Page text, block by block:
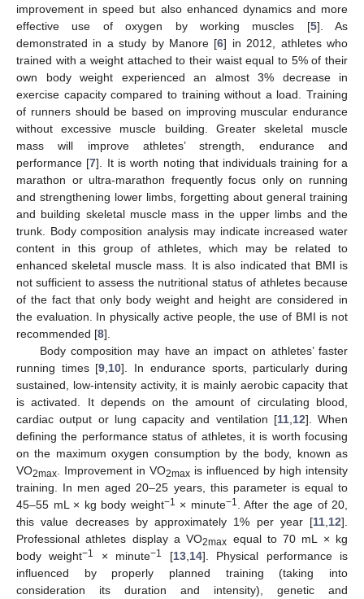
improvement in speed but also enhanced dynamics and more
effective use of oxygen by working muscles [5]. As
demonstrated in a study by Manore [6] in 2012, athletes who
trained with a weight attached to their waist equal to 5% of their
own body weight experienced an almost 3% decrease in
exercise capacity compared to training without a load. Training
of runners should be based on improving muscular endurance
without excessive muscle building. Greater skeletal muscle
mass will improve athletes’ strength, endurance and
performance [7]. It is worth noting that individuals training for a
marathon or ultra-marathon frequently focus only on running
and strengthening lower limbs, forgetting about general training
and building skeletal muscle mass in the upper limbs and the
trunk. Body composition analysis may indicate increased water
content in this group of athletes, which may be related to
enhanced skeletal muscle mass. It is also indicated that BMI is
not sufficient to assess the nutritional status of athletes because
of the fact that only body weight and height are considered in
the evaluation. In physically active people, the use of BMI is not
recommended [8].
Body composition may have an impact on athletes’ faster
running times [9 10]. In endurance sports, particularly during
sustained, low-intensity activity, it is mainly aerobic capacity that
is activated. It depends on the amount of circulating blood,
cardiac output or lung capacity and ventilation [11, 12]. When
defining the performance status of athletes, it is worth focusing
on the maximum oxygen consumption by the body, known as
VO2max . Improvement in VO2max is influenced by high intensity
training. In men aged 20–25 years, this parameter is equal to
45–55 mL × kg body weight−1 × minute−1
. After the age of 20,
this value decreases by approximately 1% per year [11 12].
Professional athletes display a VO2max equal to 70 mL × kg
body weight−1 × minute−1 [13, 14]. Physical performance is
influenced by properly planned training (taking into
consideration its duration and intensity), genetic and